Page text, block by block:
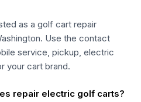
as a golf cart repair
Use the contact
service, pickup, electric
your cart brand.
repair electric golf carts?